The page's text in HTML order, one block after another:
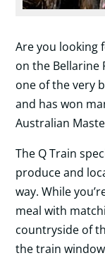
Are you looking
on the Bellarine
one of the very
and has won
Australian
The Q Train
produce and
way. While
meal with
countryside of
the train